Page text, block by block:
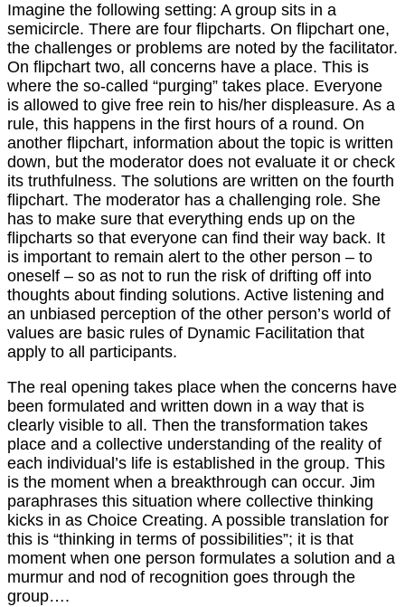
Imagine the following setting: A group sits in a
semicircle. There are four flipcharts. On flipchart one,
the challenges or problems are noted by the facilitator.
On flipchart two, all concerns have a place. This is
where the so-called “purging” takes place. Everyone
is allowed to give free rein to his/her displeasure. As a
rule, this happens in the first hours of a round. On
another flipchart, information about the topic is written
down, but the moderator does not evaluate it or check
its truthfulness. The solutions are written on the fourth
flipchart. The moderator has a challenging role. She
has to make sure that everything ends up on the
flipcharts so that everyone can find their way back. It
is important to remain alert to the other person – to
oneself – so as not to run the risk of drifting off into
thoughts about finding solutions. Active listening and
an unbiased perception of the other person’s world of
values are basic rules of Dynamic Facilitation that
apply to all participants.
The real opening takes place when the concerns have
been formulated and written down in a way that is
clearly visible to all. Then the transformation takes
place and a collective understanding of the reality of
each individual’s life is established in the group. This
is the moment when a breakthrough can occur. Jim
paraphrases this situation where collective thinking
kicks in as Choice Creating. A possible translation for
this is “thinking in terms of possibilities”; it is that
moment when one person formulates a solution and a
murmur and nod of recognition goes through the
group….